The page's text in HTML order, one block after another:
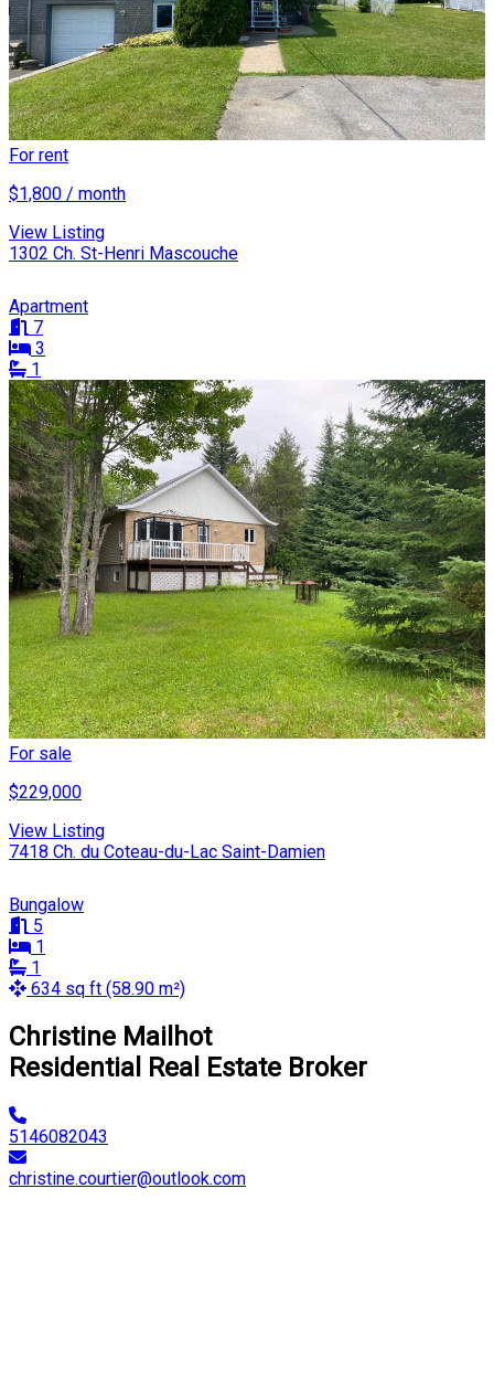
For rent
$1,800 / month
View Listing
1302 Ch. St-Henri Mascouche
Apartment
7
3
1
For sale
$229,000
View Listing
7418 Ch. du Coteau-du-Lac Saint-Damien
Bungalow
5
1
1
634 sq ft (58.90 m²)
Christine Mailhot
Residential Real Estate Broker
5146082043
christine.courtier@outlook.com